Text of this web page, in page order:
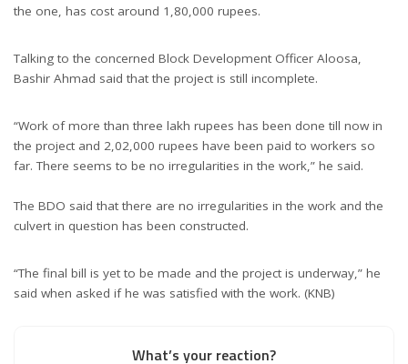
the one, has cost around 1,80,000 rupees.
Talking to the concerned Block Development Officer Aloosa,
Bashir Ahmad said that the project is still incomplete.
“Work of more than three lakh rupees has been done till now in
the project and 2,02,000 rupees have been paid to workers so
far. There seems to be no irregularities in the work,” he said.
The BDO said that there are no irregularities in the work and the
culvert in question has been constructed.
“The final bill is yet to be made and the project is underway,” he
said when asked if he was satisfied with the work. (KNB)
What’s your reaction?